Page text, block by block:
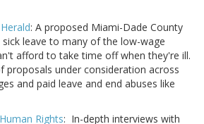
: A proposed Miami-Dade County
leave to many of the low-wage
afford to take time off when they're ill.
proposals under consideration across
and paid leave and end abuses like
Rights: In-depth interviews with